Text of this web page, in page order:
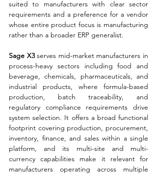
suited to manufacturers with clear sector
requirements and a preference for a vendor
whose entire product focus is manufacturing
rather than a broader ERP generalist.
Sage X3 serves mid-market manufacturers in
process-heavy sectors including food and
beverage, chemicals, pharmaceuticals, and
industrial products, where formula-based
production, batch traceability, and
regulatory compliance requirements drive
system selection. It offers a broad functional
footprint covering production, procurement,
inventory, finance, and sales within a single
platform, and its multi-site and multi-
currency capabilities make it relevant for
manufacturers operating across multiple